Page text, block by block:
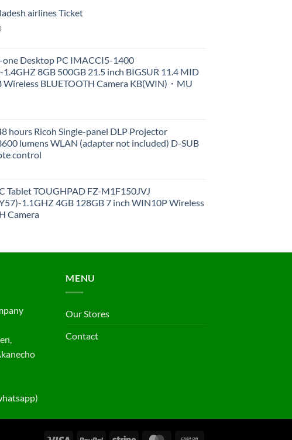
airlines Ticket
Desktop PC IMACCI5-1400
8GB 500GB 21.5 inch BIGSUR 11.4 MID
Wireless BLUETOOTH Camera KB(WIN)・MU
hours Ricoh Single-panel DLP Projector
lumens WLAN (adapter not included) D-SUB
control
Tablet TOUGHPAD FZ-M1F150JVJ
1.1GHZ 4GB 128GB 7 inch WIN10P Wireless
Camera
MENU
Our Stores
Contact